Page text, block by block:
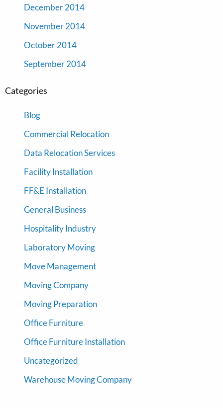
December 2014
November 2014
October 2014
September 2014
Categories
Blog
Commercial Relocation
Data Relocation Services
Facility Installation
FF&E Installation
General Business
Hospitality Industry
Laboratory Moving
Move Management
Moving Company
Moving Preparation
Office Furniture
Office Furniture Installation
Uncategorized
Warehouse Moving Company